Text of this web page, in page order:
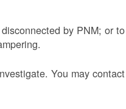
by PNM; or to
You may contact